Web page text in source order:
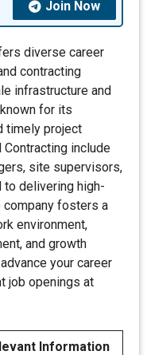
Join Now
diverse career
contracting
infrastructure and
for its
timely project
Contracting include
site supervisors,
delivering high-
company fosters a
environment,
and growth
your career
job openings at
Information